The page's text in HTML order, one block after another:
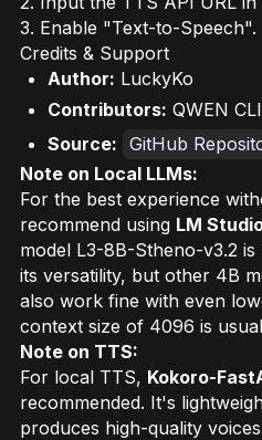
3. Enable "Text-to-Speech".
Credits & Support
Author: LuckyKo
Contributors: QWEN CLI
Source: GitHub
Note on Local LLMs:
For the best experience
recommend using LM
model L3-8B-Stheno-v3.2
its versatility, but other 4B
also work fine with even
context size of 4096 is
Note on TTS:
For local TTS, Kokoro-
recommended. It's
produces high-quality